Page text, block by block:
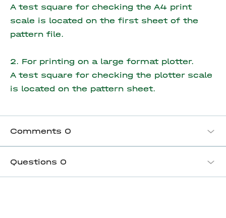
A test square for checking the A4 print
scale is located on the first sheet of the
pattern file.
2. For printing on a large format plotter.
A test square for checking the plotter scale
is located on the pattern sheet.
Comments 0
Questions 0